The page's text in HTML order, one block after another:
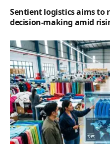
Sentient logistics aims to
decision-making amid